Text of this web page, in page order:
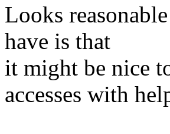
Looks
have is that
it might be nice
accesses with